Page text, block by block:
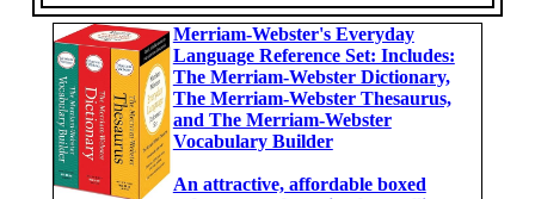
Merriam-Webster's Everyday
Language Reference Set: Includes:
The Merriam-Webster Dictionary,
The Merriam-Webster Thesaurus,
and The Merriam-Webster
Vocabulary Builder
An attractive, affordable boxed